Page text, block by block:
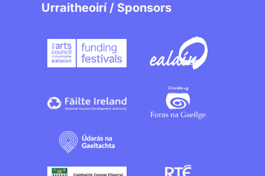
Urraitheoirí / Sponsors